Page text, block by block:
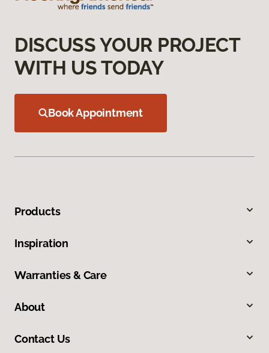
DISCUSS YOUR PROJECT
WITH US TODAY
Book Appointment
Products
Inspiration
Warranties & Care
About
Contact Us